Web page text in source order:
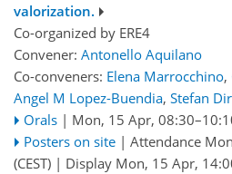
valorization.
Co-organized by ERE4
Convener: Antonello Aquilano
Co-conveners: Elena Marrocchino,
Angel M Lopez-Buendia, Stefan
Orals | Mon, 15 Apr, 08:30
Posters on site | Attendance
(CEST) | Display Mon, 15 Apr,